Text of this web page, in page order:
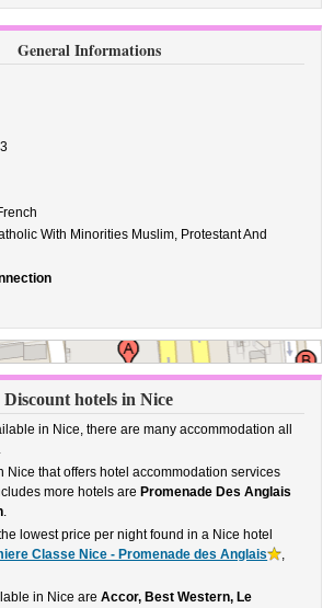
General Informations
With Minorities Muslim, Protestant And
Discount hotels in Nice
in Nice, there are many accommodation all
Nice that offers hotel accommodation services
more hotels are Promenade Des Anglais
.
lowest price per night found in a Nice hotel
Classe Nice - Promenade des Anglais
,
in Nice areAccor, Best Western, Le